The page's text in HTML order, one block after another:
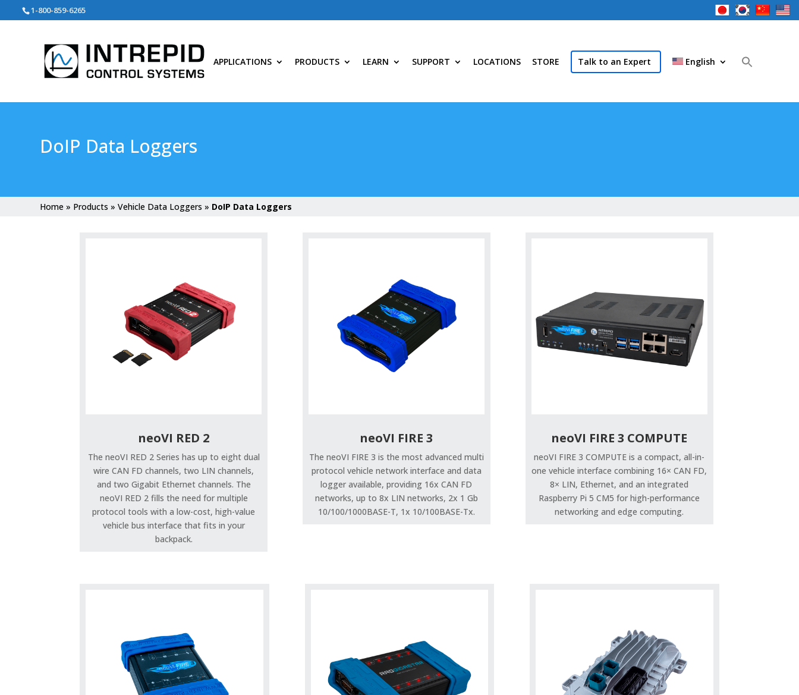
1-800-859-6265
APPLICATIONS PRODUCTS LEARN SUPPORT LOCATIONS STORE Talk to an Expert English
DoIP Data Loggers
Home » Products »Vehicle Data Loggers » DoIP Data Loggers
neoVI RED 2
The neoVI RED 2 Series has up to eight dual
wire CAN FD channels, two LIN channels,
and two Gigabit Ethernet channels. The
neoVI RED 2 fills the need for multiple
protocol tools with a low-cost, high-value
vehicle bus interface that fits in your
backpack.
neoVI FIRE 3
The neoVI FIRE 3 is the most advanced multi
protocol vehicle network interface and data
logger available, providing 16x CAN FD
networks, up to 8x LIN networks, 2x 1 Gb
10/100/1000BASE-T, 1x 10/100BASE-Tx.
neoVI FIRE 3 COMPUTE
neoVI FIRE 3 COMPUTE is a compact, all-in-
one vehicle interface combining 16× CAN FD,
8× LIN, Ethernet, and an integrated
Raspberry Pi 5 CM5 for high-performance
networking and edge computing.